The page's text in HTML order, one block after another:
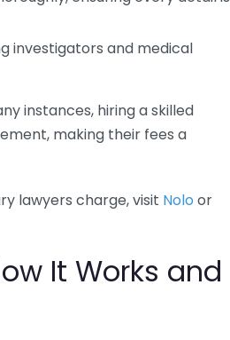
investigators and medical
instances, hiring a skilled
making their fees a
lawyers charge, visit Nolo or
It Works and